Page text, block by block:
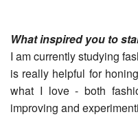
What inspired you to
I am currently studying
is really helpful for
what I love - both
improving and